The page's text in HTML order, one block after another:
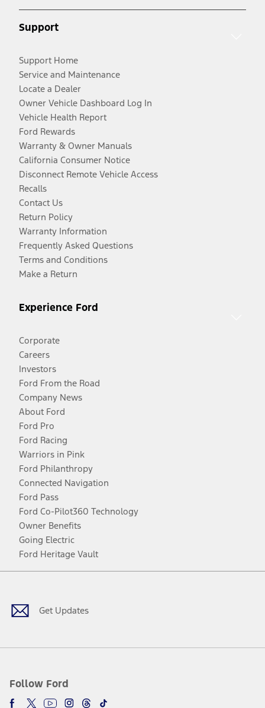
Support
Support Home
Service and Maintenance
Locate a Dealer
Owner Vehicle Dashboard Log In
Vehicle Health Report
Ford Rewards
Warranty & Owner Manuals
California Consumer Notice
Disconnect Remote Vehicle Access
Recalls
Contact Us
Return Policy
Warranty Information
Frequently Asked Questions
Terms and Conditions
Make a Return
Experience Ford
Corporate
Careers
Investors
Ford From the Road
Company News
About Ford
Ford Pro
Ford Racing
Warriors in Pink
Ford Philanthropy
Connected Navigation
Ford Pass
Ford Co-Pilot360 Technology
Owner Benefits
Going Electric
Ford Heritage Vault
Get Updates
Follow Ford
Facebook
TwitterYoutubeInstagram
Threads
TikTok